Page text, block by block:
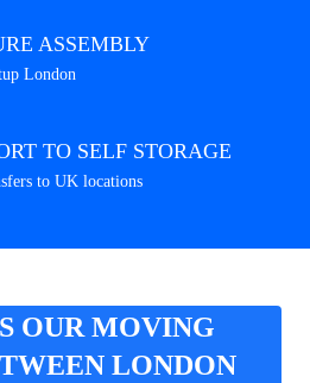
ASSEMBLY
London
TO SELF STORAGE
to UK locations
OUR MOVING
LONDON